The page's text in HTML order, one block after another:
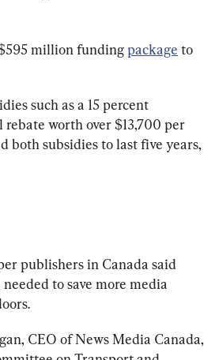
million funding package to
such as a 15 percent
worth over $13,700 per
both subsidies to last five years,
publishers in Canada said
to save more media
CEO of News Media Canada,